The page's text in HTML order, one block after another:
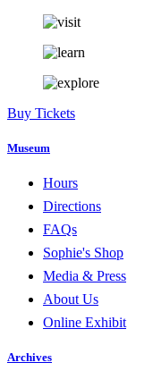
Buy Tickets
Museum
Hours
Directions
FAQs
Sophie's Shop
Media & Press
About Us
Online Exhibit
Archives